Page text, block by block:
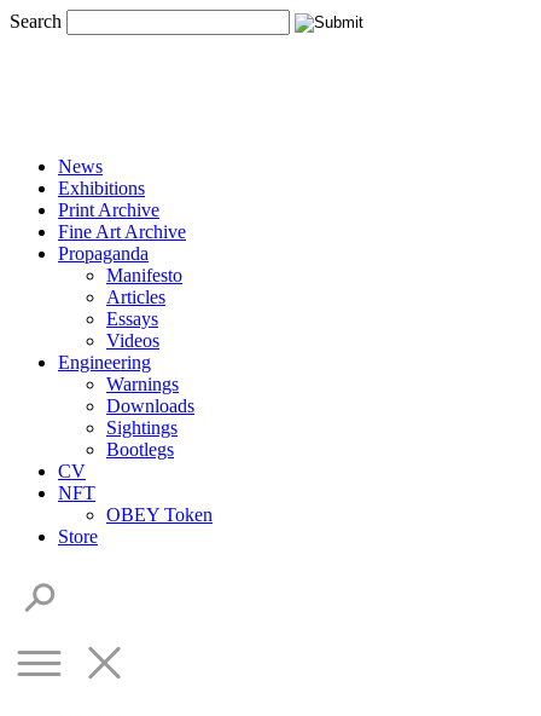
Search
News
Exhibitions
Print Archive
Fine Art Archive
Propaganda
Manifesto
Articles
Essays
Videos
Engineering
Warnings
Downloads
Sightings
Bootlegs
CV
NFT
OBEY Token
Store